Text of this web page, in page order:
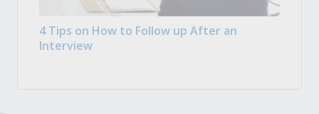
4 Tips on How to Follow up After an
Interview